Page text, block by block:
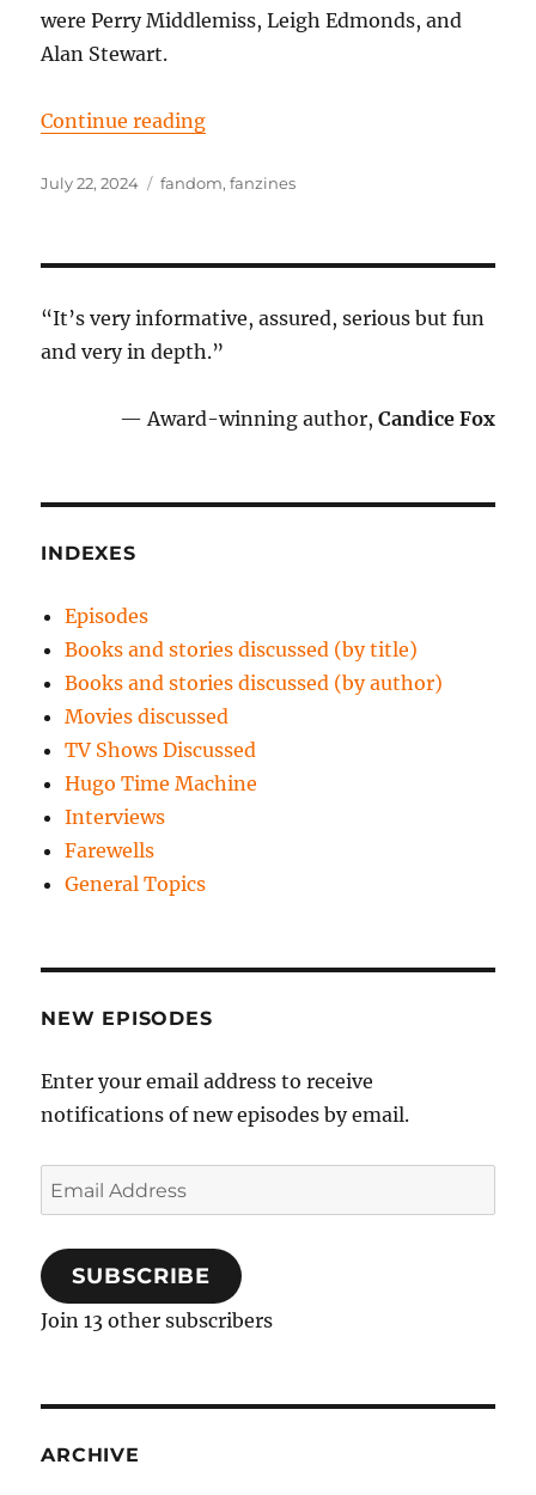
were Perry Middlemiss, Leigh Edmonds, and
Alan Stewart.
Continue reading“Episode 102: Fanzines, the State
Posted
July 22, 2024 Tags
fandom,fanzines
“It’s very informative, assured, serious but fun
and very in depth.”
— Award-winning author, Candice Fox
INDEXES
Episodes
Books and stories discussed (by title)
Books and stories discussed (by author)
Movies discussed
TV Shows Discussed
Hugo Time Machine
Interviews
Farewells
General Topics
NEW EPISODES
Enter your email address to receive
notifications of new episodes by email.
Email
Address
SUBSCRIBE
Join 13 other subscribers
ARCHIVE